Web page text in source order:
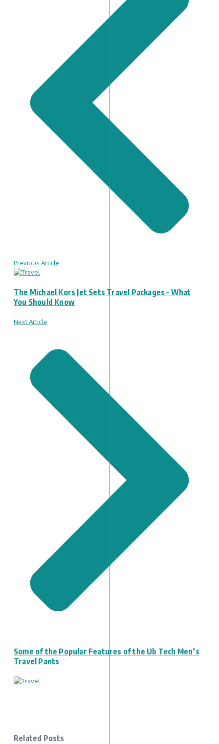
Previous Article
The Michael Kors Jet Sets Travel Packages – What
You Should Know
Next Article
Some of the Popular Features of the Ub Tech Men’s
Travel Pants
Related Posts